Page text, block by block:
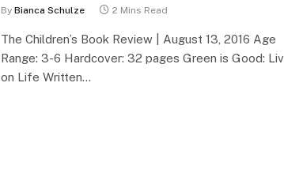
By Bianca Schulze 2 Mins Read
The Children’s Book Review | August 13, 2016 Age
Range: 3-6 Hardcover: 32 pages Green is Good: Liv
on Life Written…